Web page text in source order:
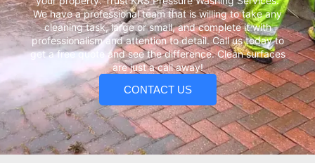
We have a professional team that is willing to take any
cleaning task, large or small, and complete it with
professionalism and attention to detail. Call us today to
get a free quote and see the difference. Clean surfaces
are just a call away!
CONTACT US